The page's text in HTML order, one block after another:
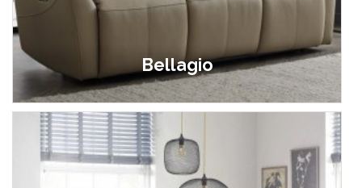
Bellagio
£999.00 - £1,899.00